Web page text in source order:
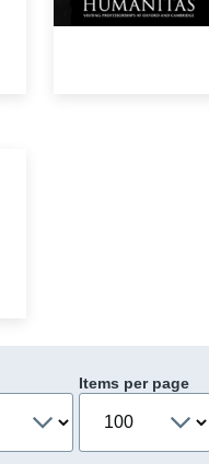
Items per page